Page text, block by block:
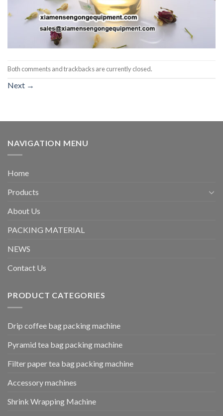
Both comments and trackbacks are currently closed.
Next →
NAVIGATION MENU
Home
Products
About Us
PACKING MATERIAL
NEWS
Contact Us
PRODUCT CATEGORIES
Drip coffee bag packing machine
Pyramid tea bag packing machine
Filter paper tea bag packing machine
Accessory machines
Shrink Wrapping Machine